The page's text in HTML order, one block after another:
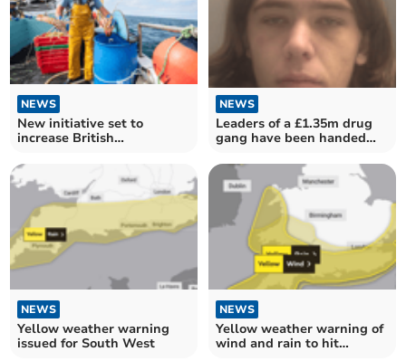
NEWS
New initiative set to
increase British
seafood
NEWS
Leaders of a £1.35m drug
gang have been handed
NEWS
Yellow weather warning
issued for South West
NEWS
Yellow weather warning of
wind and rain to hit